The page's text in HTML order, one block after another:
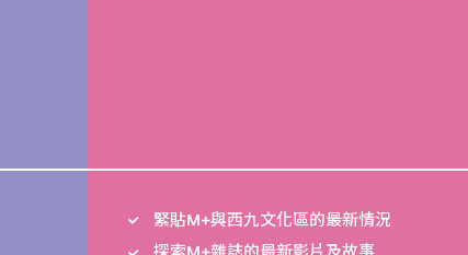
緊貼M+與西九文化區的最新情況